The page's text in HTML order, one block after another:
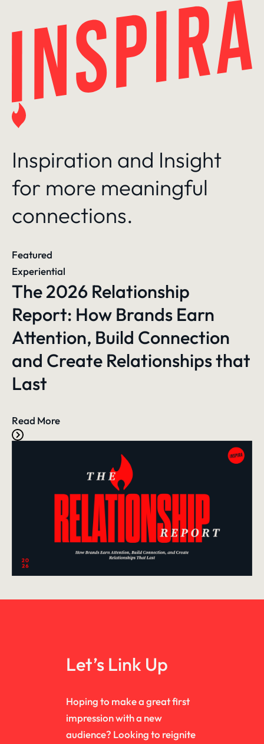
Inspiration and Insight
for more meaningful
connections.
Featured
Experiential
The 2026 Relationship
Report: How Brands Earn
Attention, Build Connection
and Create Relationships that
Last
Read More
Let’s Link Up
Hoping to make a great first
impression with a new
audience? Looking to reignite